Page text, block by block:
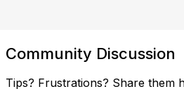
Community Discussion
Tips? Frustrations? Share them